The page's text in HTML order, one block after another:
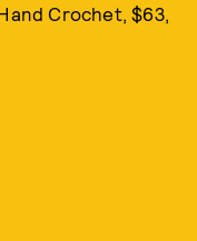
Crochet, $63,